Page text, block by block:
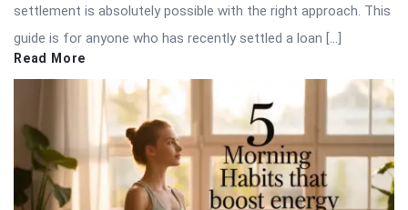
settlement is absolutely possible with the right approach. This
guide is for anyone who has recently settled a loan […]
Read More